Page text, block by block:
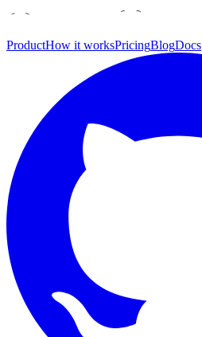
ProductHow it worksPricingBlogDocs